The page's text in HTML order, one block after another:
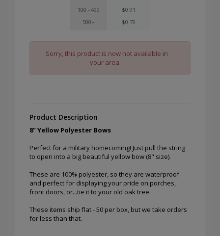
100 - 499
$0.91
500+
$0.79
Sorry, this product is now not available in
your area.
Product Description
8" Yellow Polyester Bows
Perfect for a military homecoming! Just pull the string
to open into a big beautiful yellow bow (8" size).
These are 100% polyester, so they are waterproof
and perfect for displaying your pride on porches,
front doors, or...tie it to your old oak tree.
These items ship flat - 50 per box, but we take orders
for less than that.